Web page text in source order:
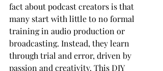
fact about podcast creators is that
many start with little to no formal
training in audio production or
broadcasting. Instead, they learn
through trial and error, driven by
passion and creativity. This DIY